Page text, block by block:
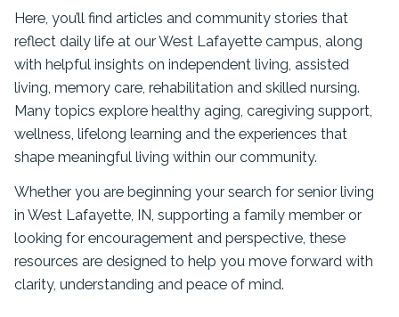
Here, you’ll find articles and community stories that
reflect daily life at our West Lafayette campus, along
with helpful insights on independent living, assisted
living, memory care, rehabilitation and skilled nursing.
Many topics explore healthy aging, caregiving support,
wellness, lifelong learning and the experiences that
shape meaningful living within our community.
Whether you are beginning your search for senior living
in West Lafayette, IN, supporting a family member or
looking for encouragement and perspective, these
resources are designed to help you move forward with
clarity, understanding and peace of mind.